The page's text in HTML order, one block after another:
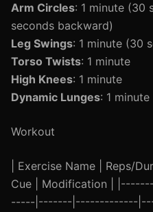
Arm Circles: 1 minute (30
seconds backward)
Leg Swings: 1 minute (30
Torso Twists: 1 minute
High Knees: 1 minute
Dynamic Lunges: 1 minute
Workout
| Exercise Name | Reps/
Cue | Modification |
-----|-------|-------------